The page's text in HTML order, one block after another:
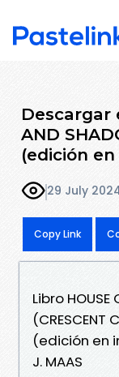
Descargar
AND
(edición
29 July
Copy Link
Libro HOUSE
(CRESCENT
(edición en
J. MAAS